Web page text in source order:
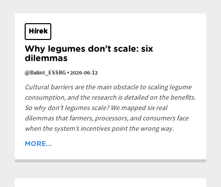
Hírek
Why legumes don’t scale: six
dilemmas
@Balint_ESSRG•2026-06-12
Cultural barriers are the main obstacle to scaling legume
consumption, and the research is detailed on the benefits.
So why don’t legumes scale? We mapped six real
dilemmas that farmers, processors, and consumers face
when the system’s incentives point the wrong way.
MORE...